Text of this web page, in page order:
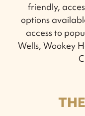
friendly,
options
access to
Wells, Wookey